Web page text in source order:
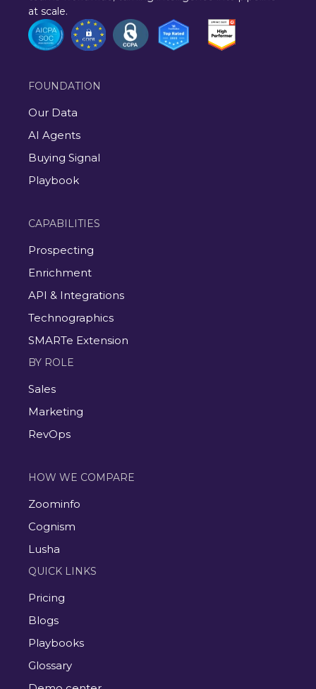
at scale.
FOUNDATION
Our Data
AI Agents
Buying Signal
Playbook
CAPABILITIES
Prospecting
Enrichment
API & Integrations
Technographics
SMARTe Extension
BY ROLE
Sales
Marketing
RevOps
HOW WE COMPARE
Zoominfo
Cognism
Lusha
QUICK LINKS
Pricing
Blogs
Playbooks
Glossary